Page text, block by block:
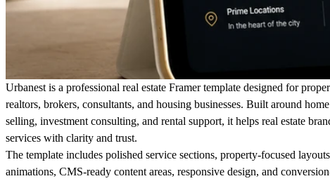
Urbanest is a professional real estate Framer template designed for
realtors, brokers, consultants, and housing businesses. Built around
selling, investment consulting, and rental support, it helps real estate
services with clarity and trust.
The template includes polished service sections, property-focused
animations, CMS-ready content areas, responsive design, and